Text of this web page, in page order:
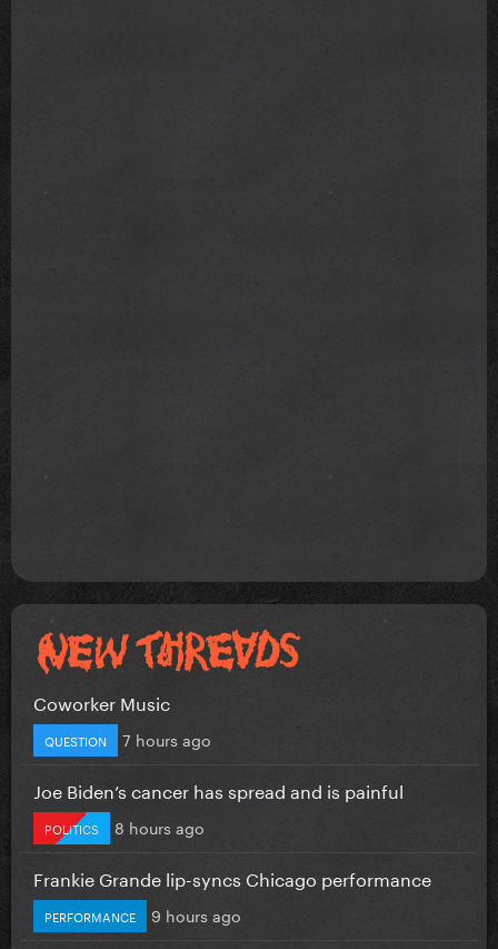
Coworker Music
QUESTION 7 hours ago
Joe Biden’s cancer has spread and is painful
POLITICS 8 hours ago
Frankie Grande lip-syncs Chicago performance
PERFORMANCE 9 hours ago